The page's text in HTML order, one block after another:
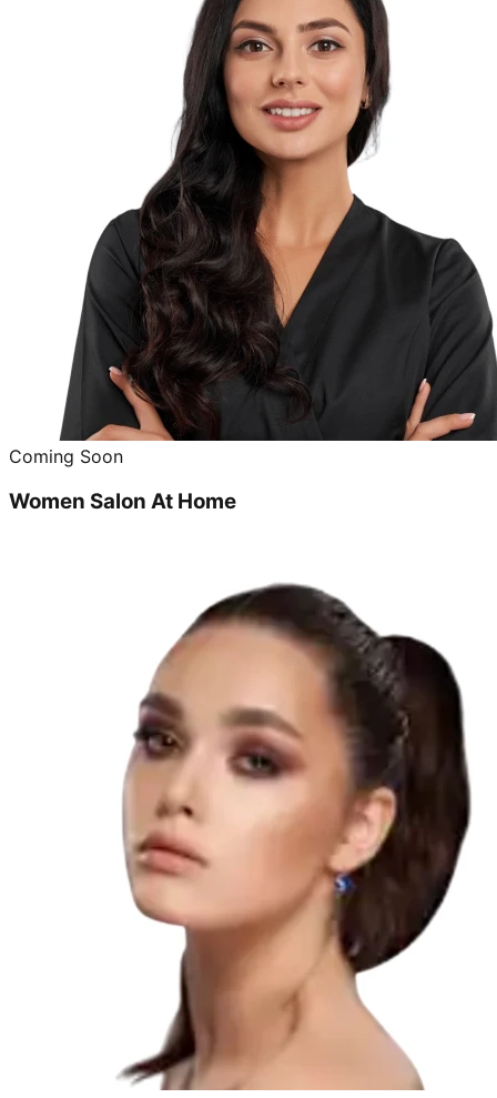
Coming Soon
Women Salon At Home